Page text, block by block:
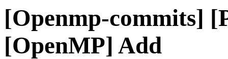
[Openmp-commits]
[OpenMP] Add